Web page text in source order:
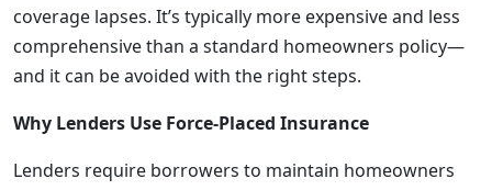
coverage lapses. It’s typically more expensive and less
comprehensive than a standard homeowners policy—
and it can be avoided with the right steps.
Why Lenders Use Force-Placed Insurance
Lenders require borrowers to maintain homeowners